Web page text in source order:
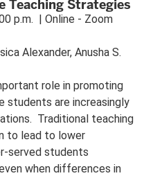
tab)
Teaching Strategies
p.m. | Online - Zoom
Alexander, Anusha S.
role in promoting
students are increasingly
Traditional teaching
to lead to lower
served students
when differences in